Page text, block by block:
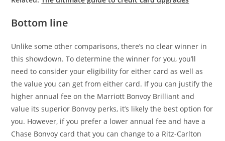
Bottom line
Unlike some other comparisons, there’s no clear winner in
this showdown. To determine the winner for you, you’ll
need to consider your eligibility for either card as well as
the value you can get from either card. If you can justify the
higher annual fee on the Marriott Bonvoy Brilliant and
value its superior Bonvoy perks, it’s likely the best option for
you. However, if you prefer a lower annual fee and have a
Chase Bonvoy card that you can change to a Ritz-Carlton